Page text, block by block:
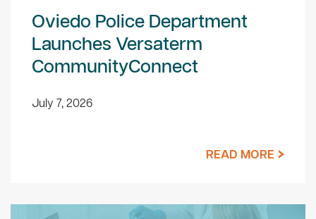
Oviedo Police Department
Launches Versaterm
CommunityConnect
July 7, 2026
READ MORE